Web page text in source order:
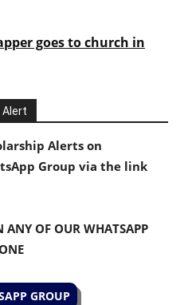
goes to church in
Alert
Alerts on
Group via the link
ANY OF OUR WHATSAPP
GROUP